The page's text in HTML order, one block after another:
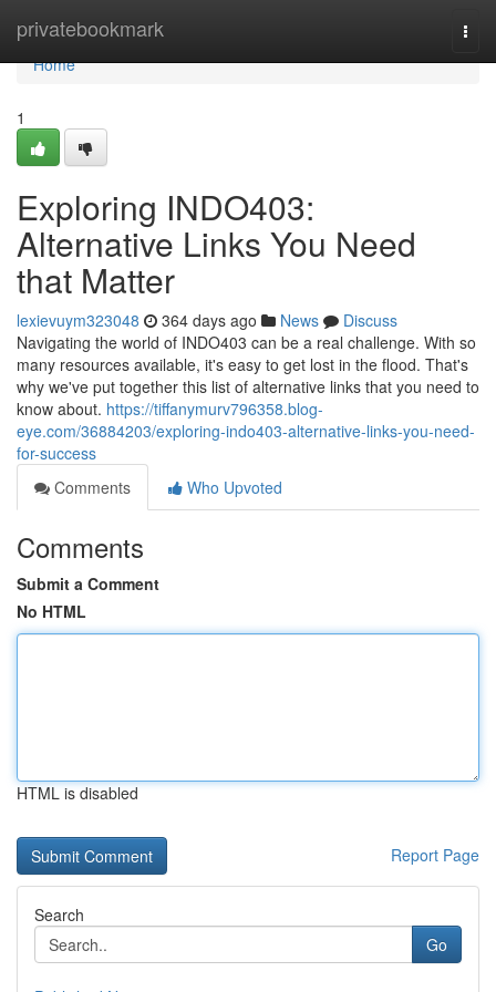
privatebookmark
Home
Home
1
Exploring INDO403:
Alternative Links You Need
that Matter
lexievuym323048 364 days ago News
Discuss
Navigating the world of INDO403 can be a real challenge. With so
many resources available, it's easy to get lost in the flood. That's
why we've put together this list of alternative links that you need to
know about. https://tiffanymurv796358.blog-
eye.com/36884203/exploring-indo403-alternative-links-you-need-
for-success
Comments
Who Upvoted
Comments
Submit a Comment
No HTML
HTML is disabled
Report Page
Search
Go